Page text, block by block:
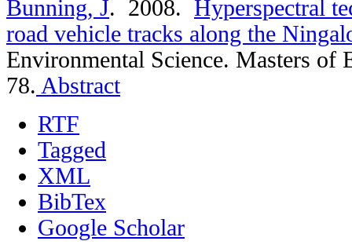
Bunning, J. 2008. Hyperspectral
road vehicle tracks along the
Environmental Science. Masters of
78. Abstract
RTF
Tagged
XML
BibTex
Google Scholar